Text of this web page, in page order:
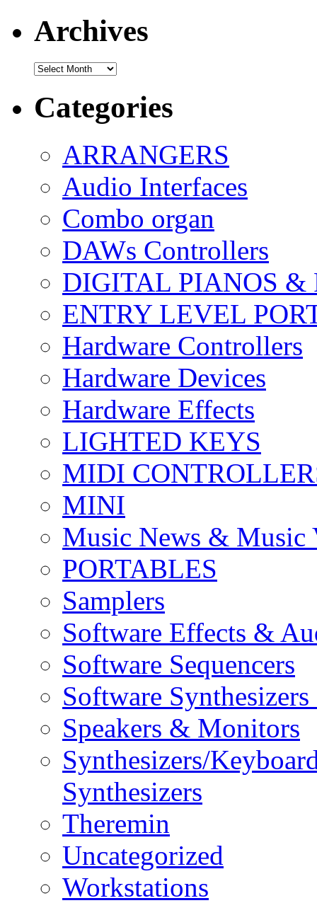
Archives
Archives
Categories
ARRANGERS
Audio Interfaces
Combo organ
DAWs Controllers
DIGITAL PIANOS &
ENTRY LEVEL
Hardware Controllers
Hardware Devices
Hardware Effects
LIGHTED KEYS
MIDI
MINI
Music News & Music
PORTABLES
Samplers
Software Effects &
Software Sequencers
Software
Speakers & Monitors
Synthesizers/
Synthesizers
Theremin
Uncategorized
Workstations